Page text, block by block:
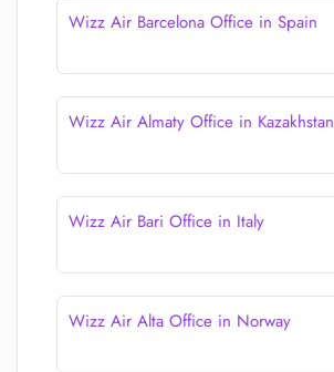
Wizz Air Barcelona Office in Spain
Wizz Air Almaty Office in Kazakhstan
Wizz Air Bari Office in Italy
Wizz Air Alta Office in Norway